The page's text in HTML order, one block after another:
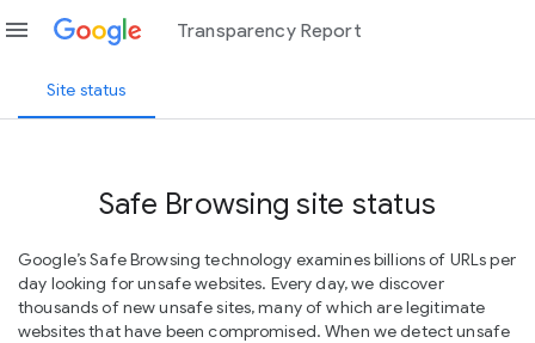
menu Transparency Report
Site status
Safe Browsing site status
Google’s Safe Browsing technology examines billions of URLs per
day looking for unsafe websites. Every day, we discover
thousands of new unsafe sites, many of which are legitimate
websites that have been compromised. When we detect unsafe